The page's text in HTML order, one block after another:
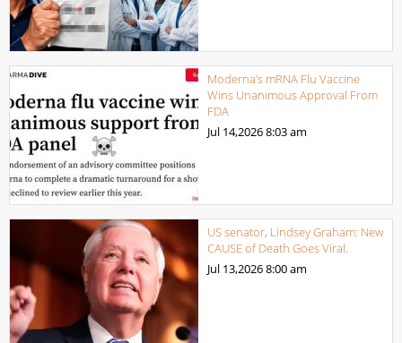
Moderna’s mRNA Flu Vaccine
Wins Unanimous Approval From
FDA
Jul 14,20268:03 am
US senator, Lindsey Graham: New
CAUSE of Death Goes Viral.
Jul 13,20268:00 am